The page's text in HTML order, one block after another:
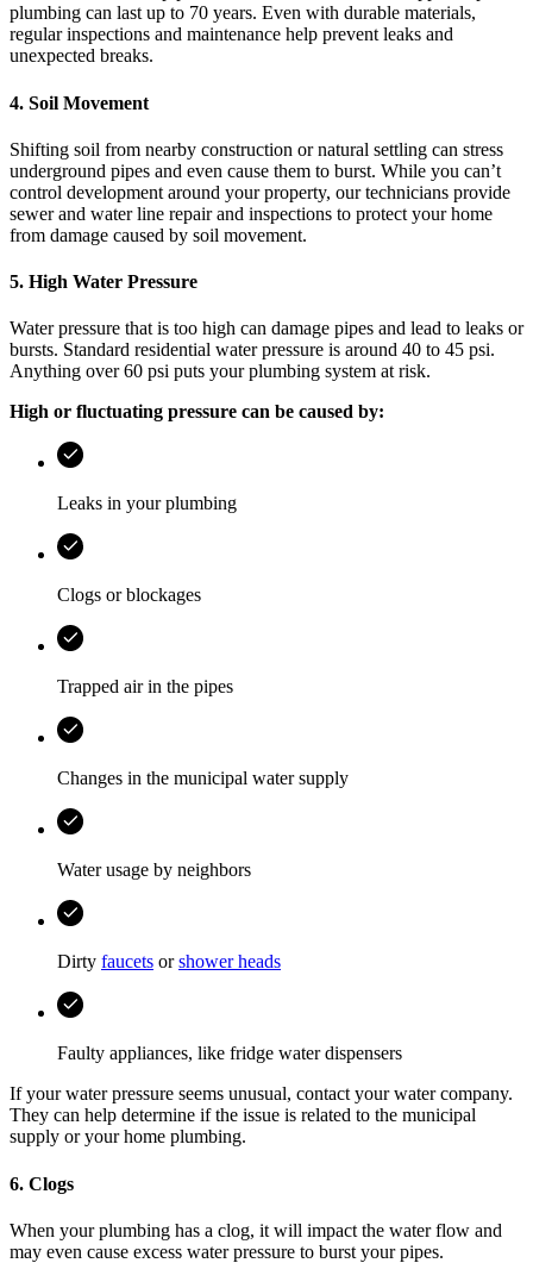
plumbing can last up to 70 years. Even with durable materials,
regular inspections and maintenance help prevent leaks and
unexpected breaks.
4. Soil Movement
Shifting soil from nearby construction or natural settling can stress
underground pipes and even cause them to burst. While you can’t
control development around your property, our technicians provide
sewer and water line repair and inspections to protect your home
from damage caused by soil movement.
5. High Water Pressure
Water pressure that is too high can damage pipes and lead to leaks or
bursts. Standard residential water pressure is around 40 to 45 psi.
Anything over 60 psi puts your plumbing system at risk.
High or fluctuating pressure can be caused by:
Leaks in your plumbing
Clogs or blockages
Trapped air in the pipes
Changes in the municipal water supply
Water usage by neighbors
Dirty faucets orshower heads
Faulty appliances, like fridge water dispensers
If your water pressure seems unusual, contact your water company.
They can help determine if the issue is related to the municipal
supply or your home plumbing.
6. Clogs
When your plumbing has a clog, it will impact the water flow and
may even cause excess water pressure to burst your pipes.